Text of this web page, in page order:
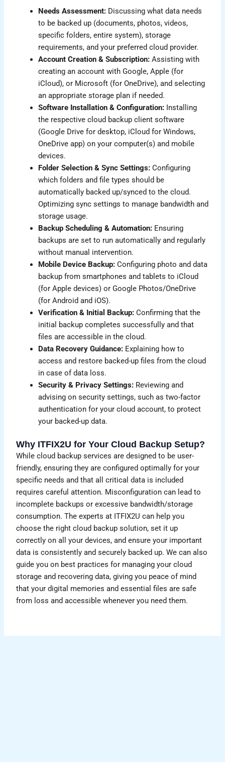
Needs Assessment: Discussing what data needs
to be backed up (documents, photos, videos,
specific folders, entire system), storage
requirements, and your preferred cloud provider.
Account Creation & Subscription: Assisting with
creating an account with Google, Apple (for
iCloud), or Microsoft (for OneDrive), and selecting
an appropriate storage plan if needed.
Software Installation & Configuration: Installing
the respective cloud backup client software
(Google Drive for desktop, iCloud for Windows,
OneDrive app) on your computer(s) and mobile
devices.
Folder Selection & Sync Settings: Configuring
which folders and file types should be
automatically backed up/synced to the cloud.
Optimizing sync settings to manage bandwidth and
storage usage.
Backup Scheduling & Automation: Ensuring
backups are set to run automatically and regularly
without manual intervention.
Mobile Device Backup: Configuring photo and data
backup from smartphones and tablets to iCloud
(for Apple devices) or Google Photos/OneDrive
(for Android and iOS).
Verification & Initial Backup: Confirming that the
initial backup completes successfully and that
files are accessible in the cloud.
Data Recovery Guidance: Explaining how to
access and restore backed-up files from the cloud
in case of data loss.
Security & Privacy Settings: Reviewing and
advising on security settings, such as two-factor
authentication for your cloud account, to protect
your backed-up data.
Why ITFIX2U for Your Cloud Backup Setup?
While cloud backup services are designed to be user-
friendly, ensuring they are configured optimally for your
specific needs and that all critical data is included
requires careful attention. Misconfiguration can lead to
incomplete backups or excessive bandwidth/storage
consumption. The experts at ITFIX2U can help you
choose the right cloud backup solution, set it up
correctly on all your devices, and ensure your important
data is consistently and securely backed up. We can also
guide you on best practices for managing your cloud
storage and recovering data, giving you peace of mind
that your digital memories and essential files are safe
from loss and accessible whenever you need them.